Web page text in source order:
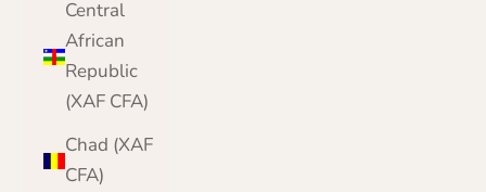
Central
African
Republic
(XAF CFA)
Chad (XAF
CFA)